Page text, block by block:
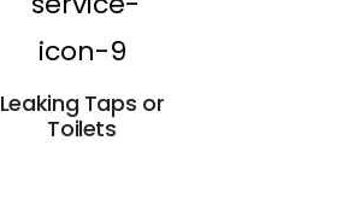
Leaking Taps or
Toilets